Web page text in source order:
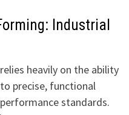
Industrial
heavily on the ability
precise, functional
standards.